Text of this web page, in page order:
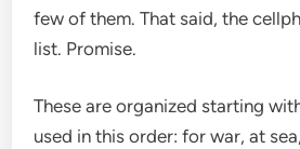
few of them. That said, the
list. Promise.
These are organized starting
used in this order: for war, at